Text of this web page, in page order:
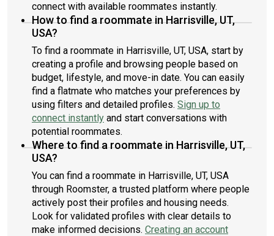
connect with available roommates instantly.
How to find a roommate in Harrisville, UT,
USA?
To find a roommate in Harrisville, UT, USA, start by
creating a profile and browsing people based on
budget, lifestyle, and move-in date. You can easily
find a flatmate who matches your preferences by
using filters and detailed profiles. Sign up to
connect instantly and start conversations with
potential roommates.
Where to find a roommate in Harrisville, UT,
USA?
You can find a roommate in Harrisville, UT, USA
through Roomster, a trusted platform where people
actively post their profiles and housing needs.
Look for validated profiles with clear details to
make informed decisions. Creating an account